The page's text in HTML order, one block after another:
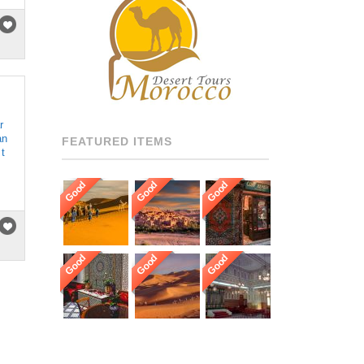
t
RECOMMENDED DRIVERS
AND GUIDES THROUGHOUT
[…]
FEATURED ITEMS
Good Good Good
Good Good Good